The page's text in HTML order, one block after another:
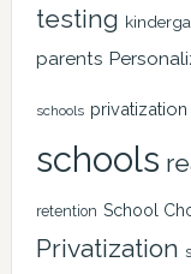
testing
parents
schools privatization
schools
retention School
Privatization